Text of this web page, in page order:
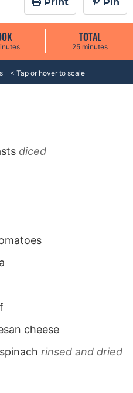
Print Pin
TOTAL
25m
n
u
t
e
minutes
diced
cheese
rinsed and dried